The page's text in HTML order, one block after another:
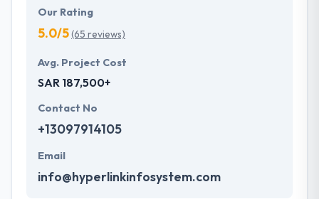
Our Rating
5.0/5(65 reviews)
Avg. Project Cost
SAR 187,500+
Contact No
+13097914105
Email
info@hyperlinkinfosystem.com